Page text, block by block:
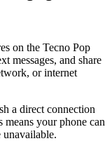
on the Tecno Pop
messages, and share
or internet
a direct connection
your phone can